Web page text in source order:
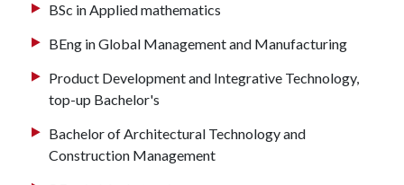
BSc in Applied mathematics
BEng in Global Management and Manufacturing
Product Development and Integrative Technology,
top-up Bachelor's
Bachelor of Architectural Technology and
Construction Management